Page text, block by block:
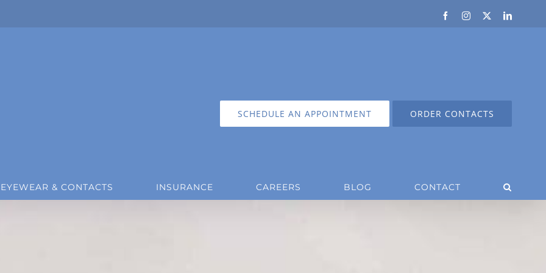
FacebookInstagram LinkedIn
SCHEDULE AN APPOINTMENT ORDER CONTACTS
EYEWEAR & CONTACTS INSURANCE CAREERS BLOG CONTACT